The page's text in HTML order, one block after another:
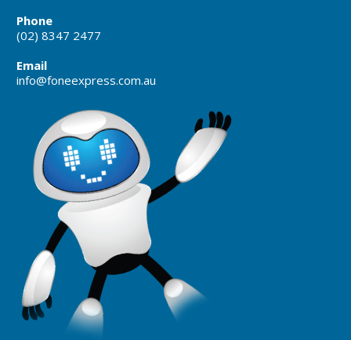
Phone
(02) 8347 2477
Email
info@foneexpress.com.au